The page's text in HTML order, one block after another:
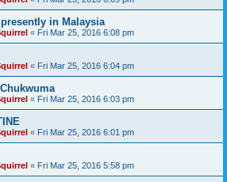
in Malaysia
« Fri Mar 25, 2016 6:08 pm
« Fri Mar 25, 2016 6:04 pm
« Fri Mar 25, 2016 6:03 pm
« Fri Mar 25, 2016 6:01 pm
« Fri Mar 25, 2016 5:58 pm